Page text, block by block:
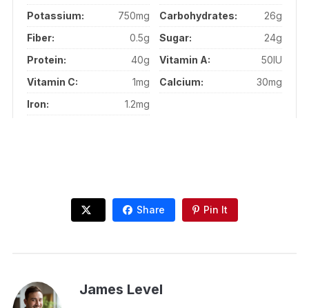
Potassium:
750mg Carbohydrates:
26g
Fiber:
0.5g Sugar:
24g
Protein:
40g Vitamin A:
50IU
Vitamin C:
1mg Calcium:
30mg
Iron:
1.2mg
Share Pin It
James Level